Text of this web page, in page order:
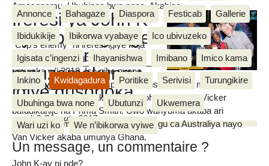
Amasanamu, Ubuhinga bwa none, Akahise......
Annonce Bahagaze Diaspora Festicab Gallerie
Ibidukikije Ibikorwa vyabaye Ico ubivuzeko
Igisata c’ingenzi Ihayanishwa Imibano Imico kama
Inkino Kwidagadura Poritike Serivisi Turungikire
Ubuhinga bwa none Ubutunzi Ukwemera
Wari uzi ko We n’ibikorwa vyiwe
Ireresi ya John K-
ay n’ibihangange
mu mareresi
mpuzamakungu
igiye gusohoka
mardi 3 Gitugutu 2017
"Cop’s enemy" ni ireresi igiye kuja
ahabona mu ntango za Nzero
umwaka w’i 2018. Ico gihe nyene
izoheza yerekanwe ku mpande nyinshi z’isi no mu Burundi
harimwo. Iyo reresi yakozwe na John K-ay, Van Vicker
bafadikanije na Prima Smith. Uwo wanyuma akaba ari
umukinyi w’amareresi avuka mu gihugu ca Australiya nayo
Van Vicker akaba umunya Ghana.
John K-ay ni nde?
Cherif NKESHIMANA
Un message, un commentaire ?